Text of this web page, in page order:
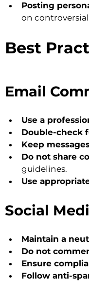
Posting
on
Best
Email
Use a
Double-check
Keep
Do not share
guidelines.
Use
Social
Maintain a
Do not
Ensure
Follow anti-